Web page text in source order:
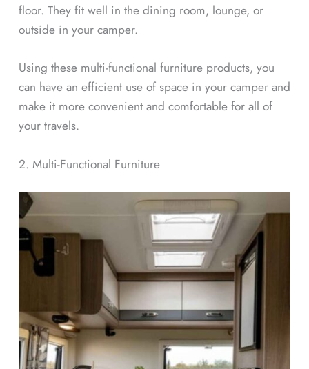
floor. They fit well in the dining room, lounge, or
outside in your camper.
Using these multi-functional furniture products, you
can have an efficient use of space in your camper and
make it more convenient and comfortable for all of
your travels.
2. Multi-Functional Furniture